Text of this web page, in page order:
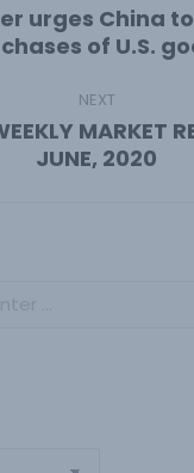
Previous
post:
urges China
of U.S.
NEXT
Next
post:
MARKET
JUNE, 2020